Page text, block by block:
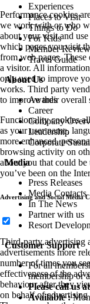
Experiences
Places to Visit
Things to Do
For Kids
Member
Travel Guide
About Us
Awards
Career
Company
Leadership
Corporate
Media
Press Releases
Media Contacts
In The News
Partner with us
Resort
Customer Support
For all
membership or
Please call us
Available :
Performance cookies
we work with or who
about your visit and
which pages you visit
from web pages.
a visitor. All
only used to improve
works. Third party
to improve their overall
Functionality cookies
as your user name,
more enhanced,
browsing activity on
about you that could
you’ve been on the
Advertising and Social Media
Third-party advertising
advertisements more
number of times you
effectiveness of the
behaviour after they
on behalf of advertising